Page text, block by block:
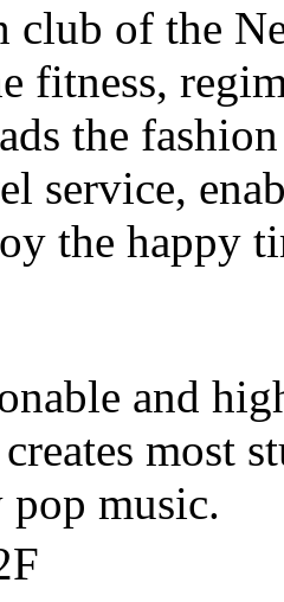
club of the
fitness,
the
service,
the happy
and
most
music.